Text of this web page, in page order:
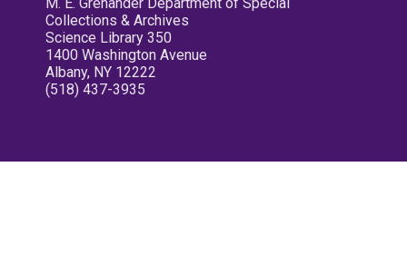
M. E. Grenander Department of Special
Collections & Archives
Science Library 350
1400 Washington Avenue
Albany, NY 12222
(518) 437-3935